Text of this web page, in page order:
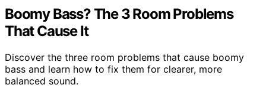
Boomy Bass? The 3 Room Problems
That Cause It
Discover the three room problems that cause boomy
bass and learn how to fix them for clearer, more
balanced sound.